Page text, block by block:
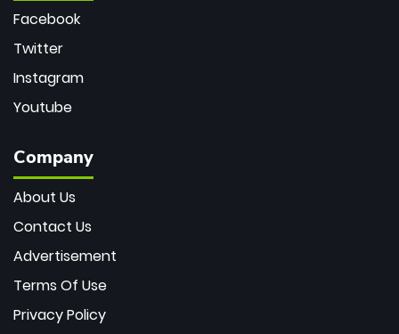
Facebook
Twitter
Instagram
Youtube
Company
About Us
Contact Us
Advertisement
Terms Of Use
Privacy Policy